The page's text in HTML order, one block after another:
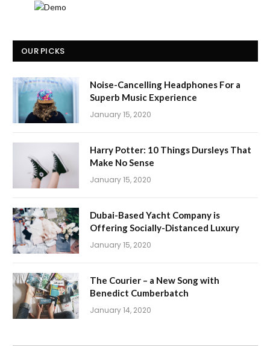
OUR PICKS
Noise-Cancelling Headphones For a
Superb Music Experience
January 15, 2020
Harry Potter: 10 Things Dursleys That
Make No Sense
January 15, 2020
Dubai-Based Yacht Company is
Offering Socially-Distanced Luxury
January 15, 2020
The Courier – a New Song with
Benedict Cumberbatch
January 14, 2020